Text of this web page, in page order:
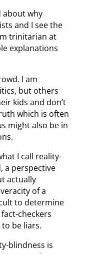
about why
and I see the
trinitarian at
explanations
I am
but others
kids and don’t
which is often
might also be in
I call reality-
a perspective
actually
of a
to determine
checkers
be liars.
blindness is